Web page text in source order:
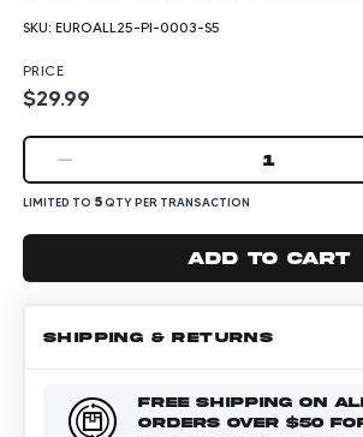
SKU: EUROALL25-PI-0003-S5
PRICE
$29.99
1
LIMITED TO 5QTY PER TRANSACTION
Add to cart
SHIPPING & RETURNS
FREE SHIPPING ON
ORDERS OVER $50